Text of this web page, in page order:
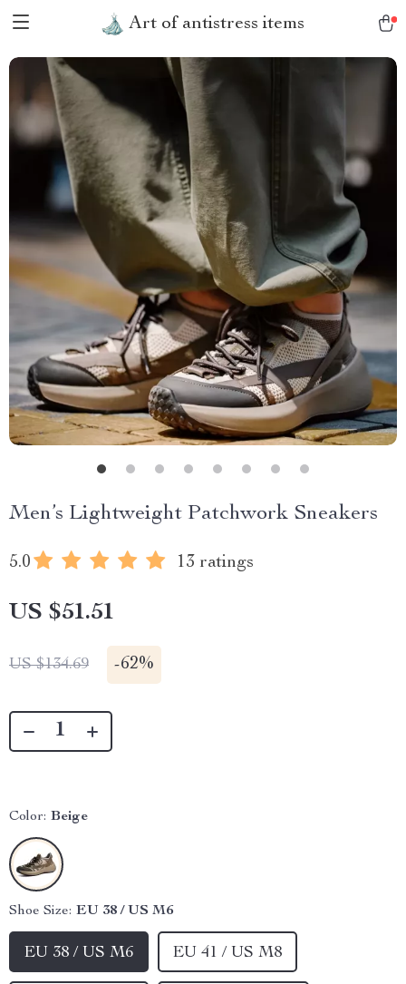
Art of antistress items
Men’s Lightweight Patchwork Sneakers
5.0 13 ratings
US $51.51
US $134.69 -62%
Color: Beige
Shoe Size: EU 38 / US M6
EU 38 / US M6 EU 41 / US M8